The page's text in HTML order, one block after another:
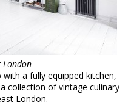
London
a fully equipped kitchen,
collection of vintage culinary
London.